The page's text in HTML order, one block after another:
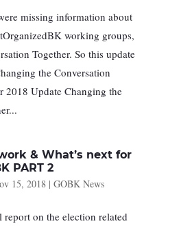
missing information about
working groups,
Together. So this update
the Conversation
2018 Update Changing the
& What’s next for
PART 2
15, 2018| GOBK News
on the election related